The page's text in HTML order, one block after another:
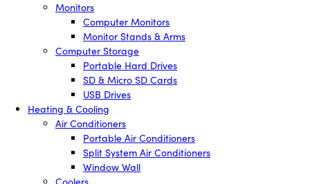
Monitors
Computer Monitors
Monitor Stands & Arms
Computer Storage
Portable Hard Drives
SD & Micro SD Cards
USB Drives
Heating & Cooling
Air Conditioners
Portable Air Conditioners
Split System Air Conditioners
Window Wall